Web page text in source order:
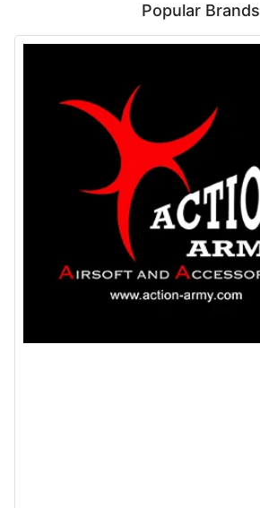
Popular Brands